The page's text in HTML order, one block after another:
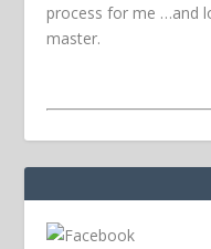
process for me …and
master.